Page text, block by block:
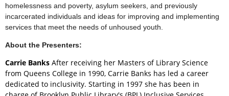
homelessness and poverty, asylum seekers, and previously
incarcerated individuals and ideas for improving and implementing
services that meet the needs of unhoused youth.
About the Presenters:
Carrie Banks After receiving her Masters of Library Science
from Queens College in 1990, Carrie Banks has led a career
dedicated to inclusivity. Starting in 1997 she has been in